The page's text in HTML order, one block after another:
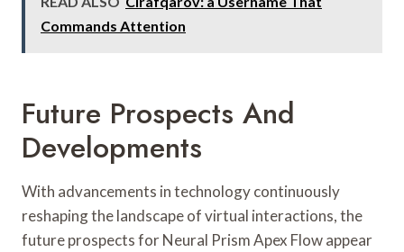
Commands Attention
Future Prospects And
Developments
With advancements in technology continuously
reshaping the landscape of virtual interactions, the
future prospects for Neural Prism Apex Flow appear